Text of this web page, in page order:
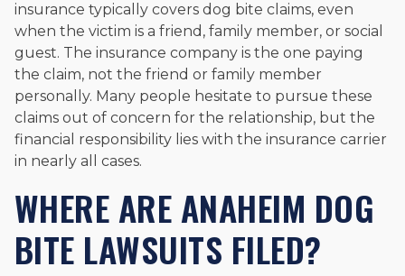
insurance typically covers dog bite claims, even
when the victim is a friend, family member, or social
guest. The insurance company is the one paying
the claim, not the friend or family member
personally. Many people hesitate to pursue these
claims out of concern for the relationship, but the
financial responsibility lies with the insurance carrier
in nearly all cases.
WHERE ARE ANAHEIM DOG
BITE LAWSUITS FILED?